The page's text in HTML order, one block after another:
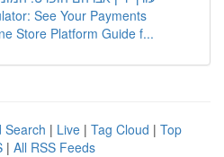
See Your Payments
Store Platform Guide f...
Search | Live | Tag Cloud | Top
| All RSS Feeds